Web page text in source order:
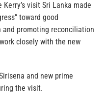
visit Sri Lanka made
toward good
and promoting reconciliation
closely with the new
and new prime
the visit.